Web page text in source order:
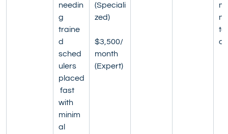
needin
g
traine
d
sched
ulers
placed
fast
with
minim
al
(Speciali
zed)
$3,500/
month
(Expert)